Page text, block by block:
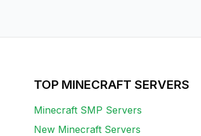
TOP MINECRAFT SERVERS
Minecraft SMP Servers
New Minecraft Servers